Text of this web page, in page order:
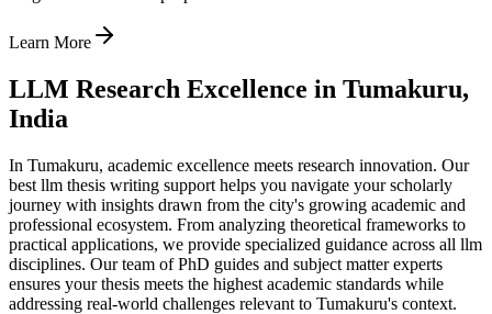
Learn More
LLM Research Excellence in Tumakuru,
India
In Tumakuru, academic excellence meets research innovation. Our
best llm thesis writing support helps you navigate your scholarly
journey with insights drawn from the city's growing academic and
professional ecosystem. From analyzing theoretical frameworks to
practical applications, we provide specialized guidance across all llm
disciplines. Our team of PhD guides and subject matter experts
ensures your thesis meets the highest academic standards while
addressing real-world challenges relevant to Tumakuru's context.